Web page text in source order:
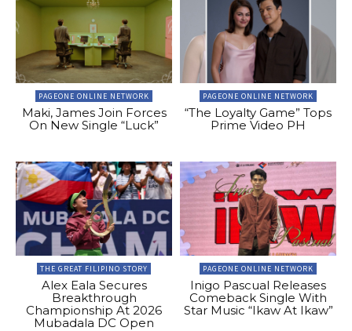
PAGEONE ONLINE NETWORK
Maki, James Join Forces
On New Single “Luck”
PAGEONE ONLINE NETWORK
“The Loyalty Game” Tops
Prime Video PH
THE GREAT FILIPINO STORY
Alex Eala Secures
Breakthrough
Championship At 2026
Mubadala DC Open
PAGEONE ONLINE NETWORK
Inigo Pascual Releases
Comeback Single With
Star Music “Ikaw At Ikaw”